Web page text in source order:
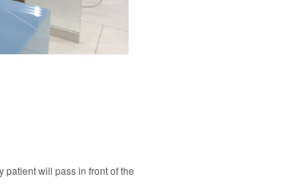
patient will pass in front of the